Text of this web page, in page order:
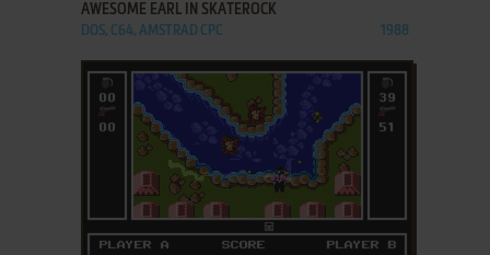
AWESOME EARL IN SKATEROCK
DOS, C64, AMSTRAD CPC 1988